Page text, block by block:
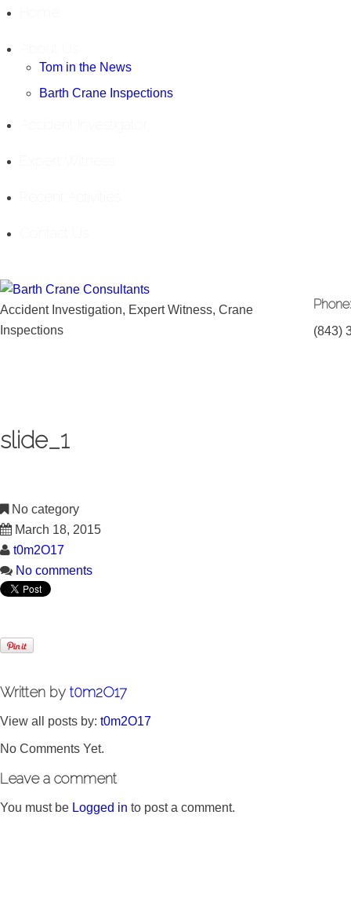
Tom in the News
Barth Crane Inspections
Accident Investigation, Expert Witness, Crane
Inspections
Phone:
(843)
slide_1
No category
March 18, 2015
t0m2O17
No comments
Written by t0m2O17
View all posts by: t0m2O17
No Comments Yet.
Leave a comment
You must be Logged in to post a comment.